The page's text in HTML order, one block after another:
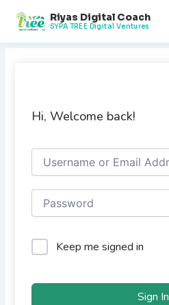
content
Riyas Digital Coach
SYPA TREE Digital Ventures
Hi, Welcome back!
Keep me signed in
Sign In